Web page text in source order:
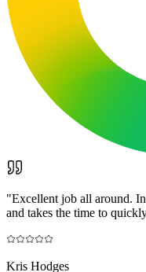
"Excellent job all around.
and takes the time to
Kris Hodges